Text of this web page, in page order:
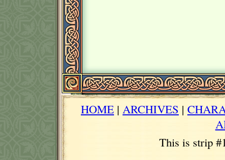
HOME | ARCHIVES |
This is strip